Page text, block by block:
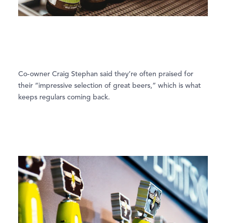
Co-owner Craig Stephan said they’re often praised for
their “impressive selection of great beers,” which is what
keeps regulars coming back.